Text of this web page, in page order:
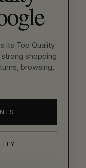
its Top Quality
shopping
browsing,